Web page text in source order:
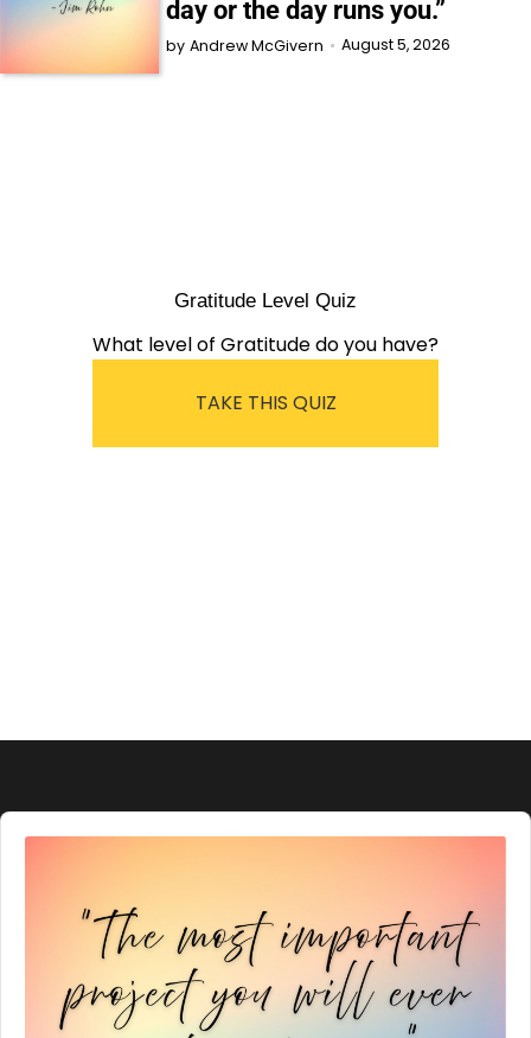
day or the day runs you.”
by Andrew McGivern August 5, 2026
Gratitude Level Quiz
What level of Gratitude do you have?
TAKE THIS QUIZ
Audio
Player